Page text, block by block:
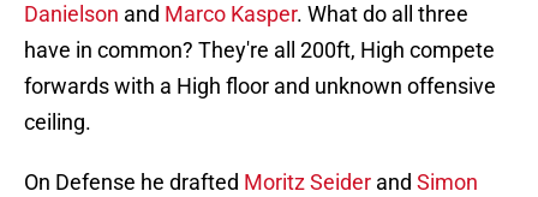
Danielson and Marco Kasper. What do all three
have in common? They're all 200ft, High compete
forwards with a High floor and unknown offensive
ceiling.
On Defense he drafted Moritz Seider and Simon